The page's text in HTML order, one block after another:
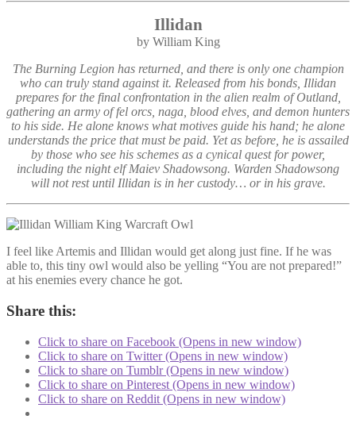
Illidan
by William King
The Burning Legion has returned, and there is only one champion
who can truly stand against it. Released from his bonds, Illidan
prepares for the final confrontation in the alien realm of Outland,
gathering an army of fel orcs, naga, blood elves, and demon hunters
to his side. He alone knows what motives guide his hand; he alone
understands the price that must be paid. Yet as before, he is assailed
by those who see his schemes as a cynical quest for power,
including the night elf Maiev Shadowsong. Warden Shadowsong
will not rest until Illidan is in her custody… or in his grave.
I feel like Artemis and Illidan would get along just fine. If he was
able to, this tiny owl would also be yelling “You are not prepared!”
at his enemies every chance he got.
Share this:
Click to share on Facebook (Opens in new window)
Click to share on Twitter (Opens in new window)
Click to share on Tumblr (Opens in new window)
Click to share on Pinterest (Opens in new window)
Click to share on Reddit (Opens in new window)